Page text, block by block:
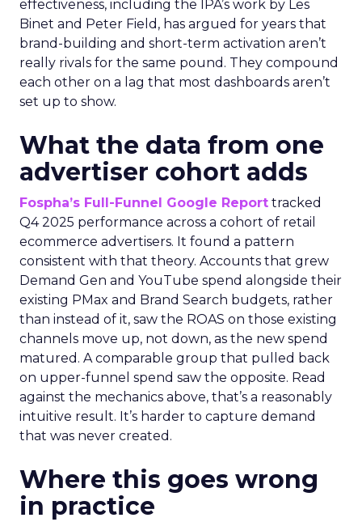
effectiveness, including the IPA’s work by Les
Binet and Peter Field, has argued for years that
brand-building and short-term activation aren’t
really rivals for the same pound. They compound
each other on a lag that most dashboards aren’t
set up to show.
What the data from one
advertiser cohort adds
Fospha’s Full-Funnel Google Report tracked
Q4 2025 performance across a cohort of retail
ecommerce advertisers. It found a pattern
consistent with that theory. Accounts that grew
Demand Gen and YouTube spend alongside their
existing PMax and Brand Search budgets, rather
than instead of it, saw the ROAS on those existing
channels move up, not down, as the new spend
matured. A comparable group that pulled back
on upper-funnel spend saw the opposite. Read
against the mechanics above, that’s a reasonably
intuitive result. It’s harder to capture demand
that was never created.
Where this goes wrong
in practice